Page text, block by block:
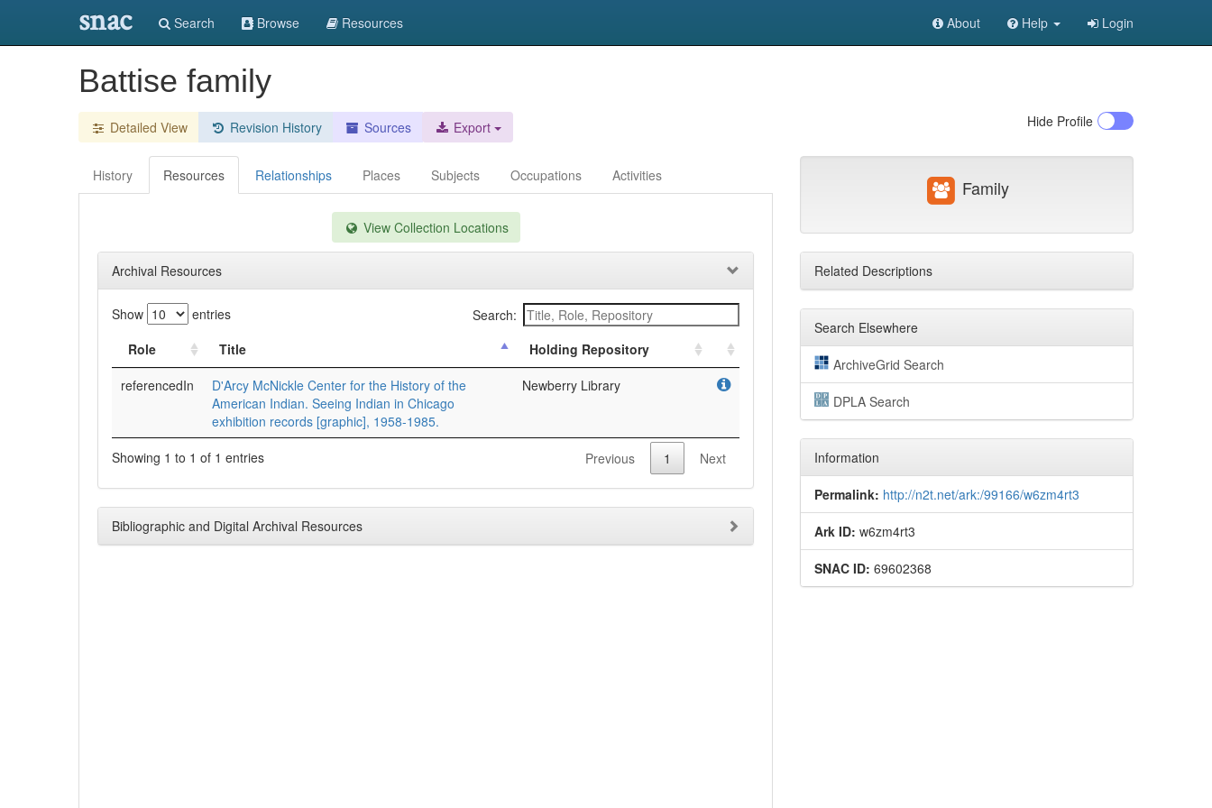
snac Search Browse Resources About Help Login
Battise family
Detailed View Revision History Sources Export Hide Profile
History Resources Relationships Places Subjects Occupations Activities
View Collection Locations
Archival Resources
Show entries
Search:
Role
Title
Holding Repository
referencedIn
D'Arcy McNickle Center for the History of the
American Indian. Seeing Indian in Chicago
exhibition records [graphic], 1958-1985.
Newberry Library
Showing 1 to 1 of 1 entries Previous 1 Next
Bibliographic and Digital Archival Resources
Family
Related Descriptions
Search Elsewhere
ArchiveGrid Search
DPLA Search
Information
Permalink: http://n2t.net/ark:/99166/w6zm4rt3
Ark ID: w6zm4rt3
SNAC ID: 69602368